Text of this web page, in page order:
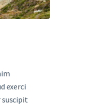
exerci